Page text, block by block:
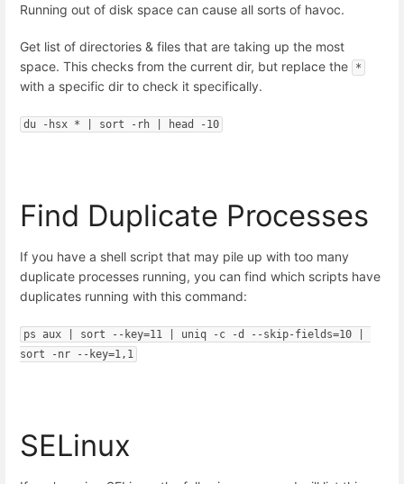
Running out of disk space can cause all sorts of havoc.
Get list of directories & files that are taking up the most
space. This checks from the current dir, but replace the
*
with a specific dir to check it specifically.
du -hsx * | sort -rh | head -10
Find Duplicate Processes
If you have a shell script that may pile up with too many
duplicate processes running, you can find which scripts have
duplicates running with this command:
ps aux | sort --key=11 | uniq -c -d --skip-fields=10 |
sort -nr --key=1,1
SELinux